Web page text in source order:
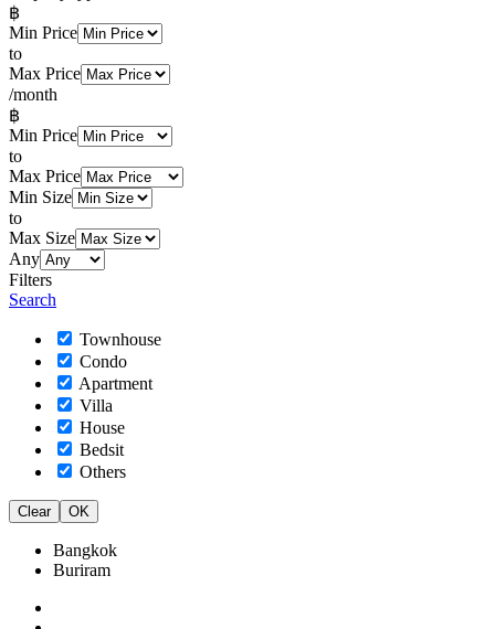
฿
Min Price
to
Max Price
/month
฿
Min Price
to
Max Price
Min Size
to
Max Size
Any
Filters
Search
Townhouse
Condo
Apartment
Villa
House
Bedsit
Others
Clear OK
Bangkok
Buriram